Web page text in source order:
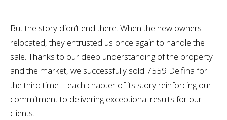
But the story didn’t end there. When the new owners
relocated, they entrusted us once again to handle the
sale. Thanks to our deep understanding of the property
and the market, we successfully sold 7559 Delfina for
the third time—each chapter of its story reinforcing our
commitment to delivering exceptional results for our
clients.